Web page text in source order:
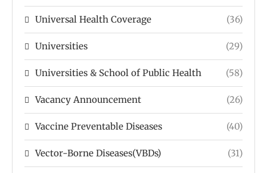
Universal Health Coverage (36)
Universities (29)
Universities & School of Public Health (58)
Vacancy Announcement (26)
Vaccine Preventable Diseases (40)
Vector-Borne Diseases(VBDs) (31)